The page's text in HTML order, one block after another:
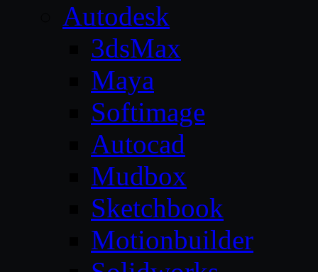
Autodesk
3dsMax
Maya
Softimage
Autocad
Mudbox
Sketchbook
Motionbuilder